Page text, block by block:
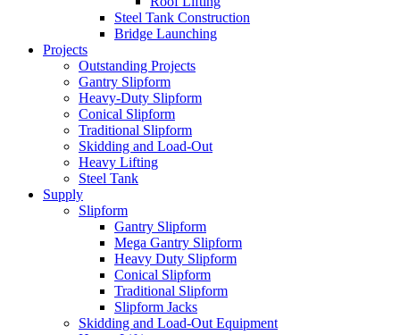
Steel Tank Construction
Bridge Launching
Projects
Outstanding Projects
Gantry Slipform
Heavy-Duty Slipform
Conical Slipform
Traditional Slipform
Skidding and Load-Out
Heavy Lifting
Steel Tank
Supply
Slipform
Gantry Slipform
Mega Gantry Slipform
Heavy Duty Slipform
Conical Slipform
Traditional Slipform
Slipform Jacks
Skidding and Load-Out Equipment